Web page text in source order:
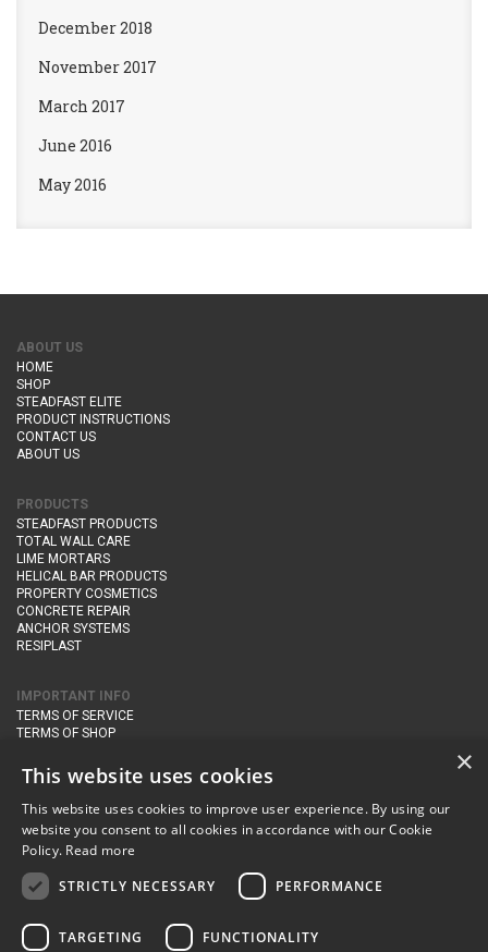
December 2018
November 2017
March 2017
June 2016
May 2016
ABOUT US
HOME
SHOP
STEADFAST ELITE
PRODUCT INSTRUCTIONS
CONTACT US
ABOUT US
PRODUCTS
STEADFAST PRODUCTS
TOTAL WALL CARE
LIME MORTARS
HELICAL BAR PRODUCTS
PROPERTY COSMETICS
CONCRETE REPAIR
ANCHOR SYSTEMS
RESIPLAST
IMPORTANT INFO
TERMS OF SERVICE
TERMS OF SHOP
PRIVACY POLICY
CONTACT DETAILS
Newton Management & Devlopment Ltd trading as Steadfast Specialist
Products, The Yard, Orchard Cottage,
BA22 8JB
email:
enquiries@steadfastspl.com
×
This website uses cookies
This website uses cookies to improve user experience. By using our
website you consent to all cookies in accordance with our Cookie
Policy. Read more
STRICTLY NECESSARY
PERFORMANCE
TARGETING FUNCTIONALITY